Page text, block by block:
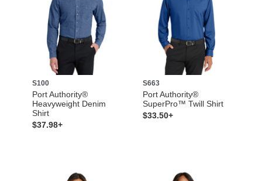
S100
Port Authority®
Heavyweight Denim
Shirt
$37.98+
S663
Port Authority®
SuperPro™ Twill Shirt
$33.50+